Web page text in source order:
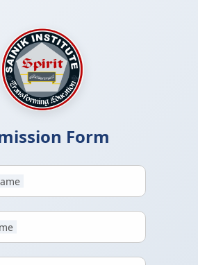
Form